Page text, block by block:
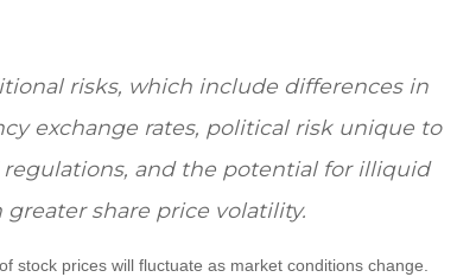
risks, which include differences in
exchange rates, political risk unique to
and the potential for illiquid
share price volatility.
stock prices will fluctuate as market conditions change.